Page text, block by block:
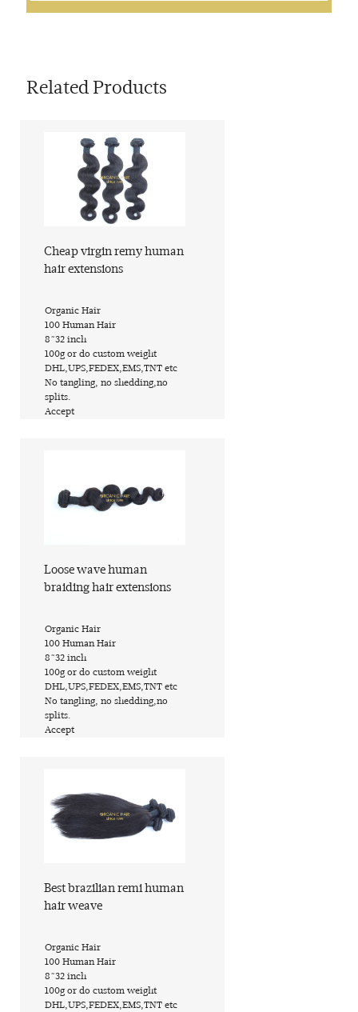
Related Products
Cheap virgin remy human
hair extensions
​Organic Hair
​100 Human Hair
​8~32 inch
​100g or do custom weight
​DHL,UPS,FEDEX,EMS,TNT etc
​No tangling, no shedding,no
splits.
​Accept
Loose wave human
braiding hair extensions
​Organic Hair
​100 Human Hair
​8~32 inch
​100g or do custom weight
​DHL,UPS,FEDEX,EMS,TNT etc
​No tangling, no shedding,no
splits.
​Accept
Best brazilian remi human
hair weave
​Organic Hair
​100 Human Hair
​8~32 inch
​100g or do custom weight
​DHL,UPS,FEDEX,EMS,TNT etc